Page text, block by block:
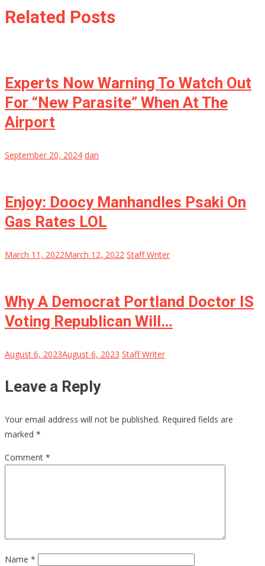
Related Posts
Experts Now Warning To Watch Out
For “New Parasite” When At The
Airport
September 20, 2024 dan
Enjoy: Doocy Manhandles Psaki On
Gas Rates LOL
March 11, 2022March 12, 2022 Staff Writer
Why A Democrat Portland Doctor IS
Voting Republican Will…
August 6, 2023August 6, 2023 Staff Writer
Leave a Reply
Your email address will not be published. Required fields are
marked *
Comment *
Name *